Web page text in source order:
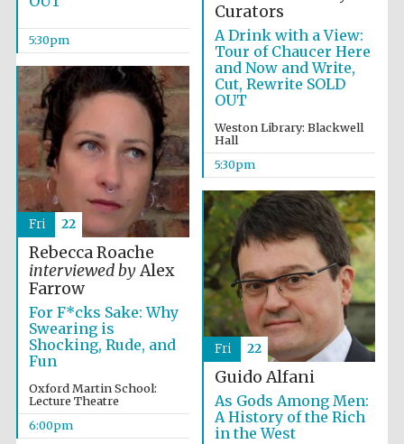
Festival media
partner
Festival cultural
partner
5:30pm
Curators
A Drink with a View:
Tour of Chaucer Here
and Now and Write,
Cut, Rewrite SOLD
OUT
Weston Library: Blackwell
Hall
5:30pm
Rebecca Roache
interviewed byAlex
Farrow
For F*cks Sake: Why
Swearing is
Shocking, Rude, and
Fun
Oxford Martin School:
Lecture Theatre
6:00pm
Fri 22
Guido Alfani
As Gods Among Men:
A History of the Rich
in the West
Fri 22